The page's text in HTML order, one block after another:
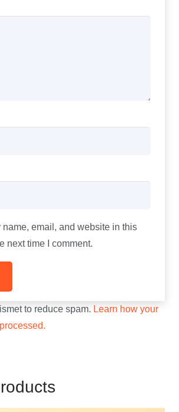
name, email, and website in this
next time I comment.
to reduce spam. Learn how your